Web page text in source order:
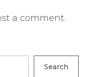
a comment.
Search